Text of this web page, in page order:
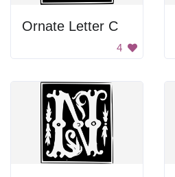
Ornate Letter C
4